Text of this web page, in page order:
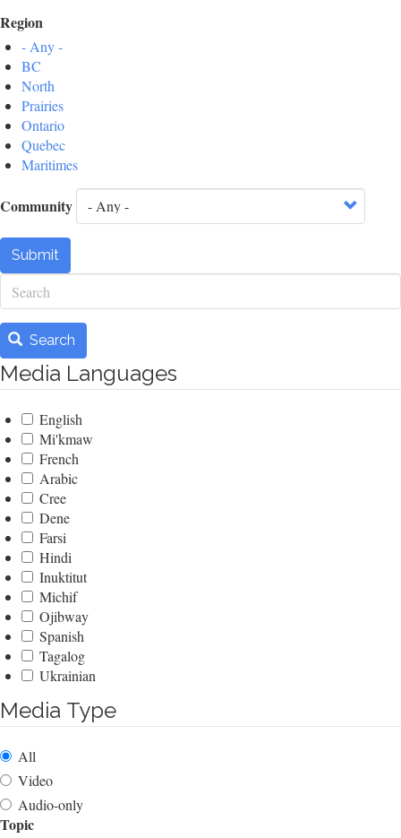
Region
- Any -
BC
North
Prairies
Ontario
Quebec
Maritimes
Community
Submit
Search
Search
Media Languages
English
Mi'kmaw
French
Arabic
Cree
Dene
Farsi
Hindi
Inuktitut
Michif
Ojibway
Spanish
Tagalog
Ukrainian
Media Type
All
Video
Audio-only
Topic